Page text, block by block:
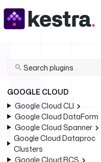
GOOGLE CLOUD
Google Cloud CLI
Google Cloud DataForm
Google Cloud Spanner
Google Cloud Dataproc
Clusters
Google Cloud RCS